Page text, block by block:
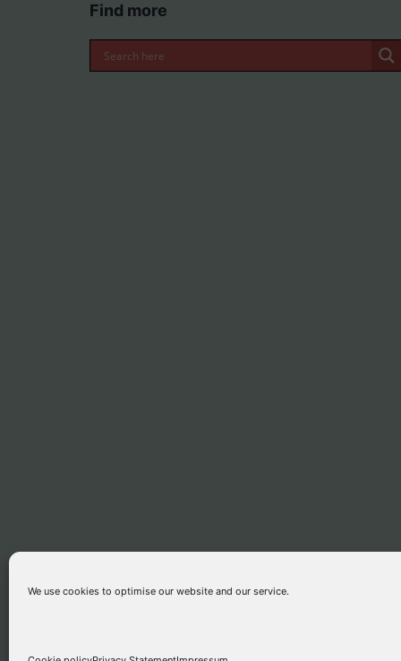
We use cookies to optimise our website and our service.
Find more
ETHIOPIAN GOSPEL MUSIC